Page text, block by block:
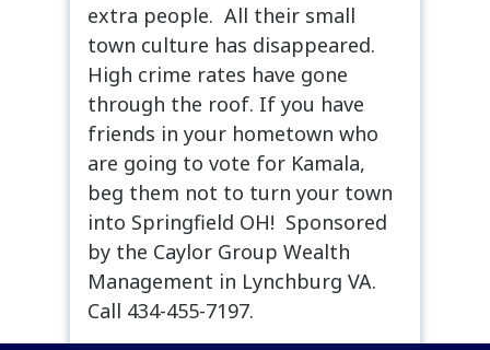
extra people. All their small
town culture has disappeared.
High crime rates have gone
through the roof. If you have
friends in your hometown who
are going to vote for Kamala,
beg them not to turn your town
into Springfield OH! Sponsored
by the Caylor Group Wealth
Management in Lynchburg VA.
Call 434-455-7197.